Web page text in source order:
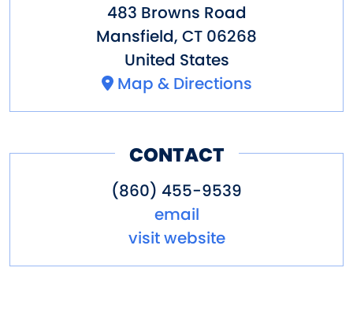
483 Browns Road
Mansfield, CT 06268
United States
Map & Directions
CONTACT
(860) 455-9539
email
visit website